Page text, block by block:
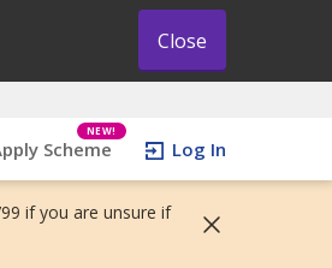
Close
Scheme
NEW!
Log In
if you are unsure if